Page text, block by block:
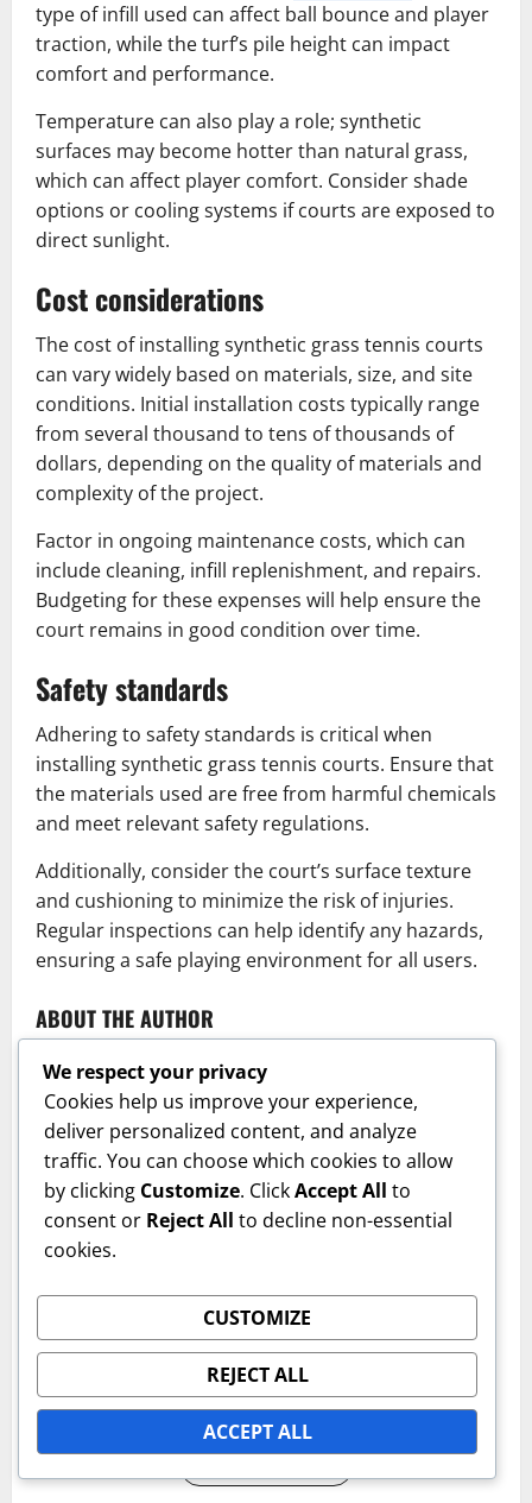
type of infill used can affect ball bounce and player
traction, while the turf’s pile height can impact
comfort and performance.
Temperature can also play a role; synthetic
surfaces may become hotter than natural grass,
which can affect player comfort. Consider shade
options or cooling systems if courts are exposed to
direct sunlight.
Cost considerations
The cost of installing synthetic grass tennis courts
can vary widely based on materials, size, and site
conditions. Initial installation costs typically range
from several thousand to tens of thousands of
dollars, depending on the quality of materials and
complexity of the project.
Factor in ongoing maintenance costs, which can
include cleaning, infill replenishment, and repairs.
Budgeting for these expenses will help ensure the
court remains in good condition over time.
Safety standards
Adhering to safety standards is critical when
installing synthetic grass tennis courts. Ensure that
the materials used are free from harmful chemicals
and meet relevant safety regulations.
Additionally, consider the court’s surface texture
and cushioning to minimize the risk of injuries.
Regular inspections can help identify any hazards,
ensuring a safe playing environment for all users.
ABOUT THE AUTHOR
Author
A passionate tennis enthusiast with a focus on the
various types of tennis court surfaces and their
impact on the game.
We respect your privacy
Cookies help us improve your experience,
deliver personalized content, and analyze
traffic. You can choose which cookies to allow
by clicking Customize. ClickAccept All to
consent or Reject All to decline non-essential
cookies.
CUSTOMIZE
REJECT ALL
ACCEPT ALL